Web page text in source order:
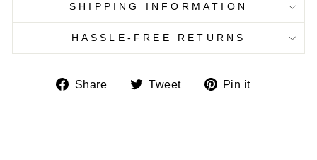
SHIPPING INFORMATION
HASSLE-FREE RETURNS
Share
ShareTweet
Tweet Pin it